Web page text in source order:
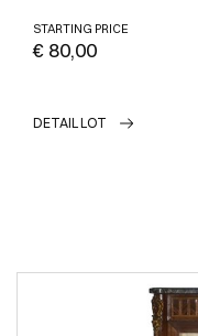
STARTING PRICE
€ 80,00
DETAIL LOT